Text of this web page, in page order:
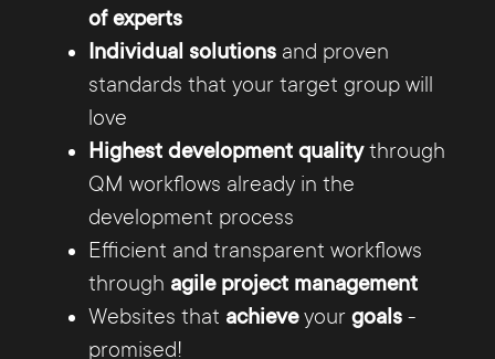
Our team offers an individual conception and
realization for every webpage. Our experts in
Hanover implement the wishes of our
customers - precisely tailored to the needs of
the target group. Responsive web design is
now considered a standard for us, so that a
homepage is really flawless usable on all end
devices such as desktop PC, smartphone and
of experts
Individual solutions and proven
standards that your target group will
love
Highest development qualitythrough
QM workflows already in the
development process
Efficient and transparent workflows
through agile project management
Websites that achieveyour goals -
promised!